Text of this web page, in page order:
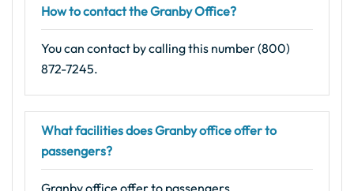
How to contact the Granby Office?
You can contact by calling this number (800)
872-7245.
What facilities does Granby office offer to
passengers?
Granby office offer to passengers